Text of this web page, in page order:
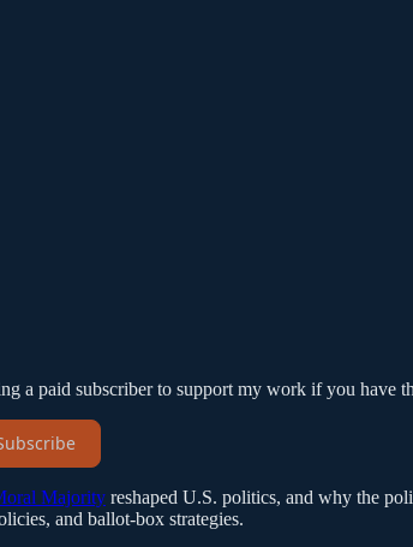
a paid subscriber to support my work if you have
Majority reshaped U.S. politics, and why the
and ballot-box strategies.